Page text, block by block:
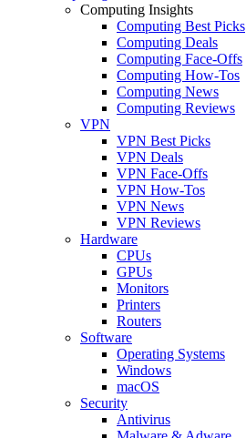
Computing Insights
Computing Best Picks
Computing Deals
Computing Face-Offs
Computing How-Tos
Computing News
Computing Reviews
VPN
VPN Best Picks
VPN Deals
VPN Face-Offs
VPN How-Tos
VPN News
VPN Reviews
Hardware
CPUs
GPUs
Monitors
Printers
Routers
Software
Operating Systems
Windows
macOS
Security
Antivirus